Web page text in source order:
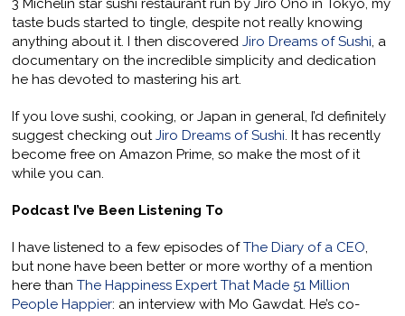
3 Michelin star sushi restaurant run by Jiro Ono in Tokyo, my
taste buds started to tingle, despite not really knowing
anything about it. I then discoveredJiro Dreams of Sushi, a
documentary on the incredible simplicity and dedication
he has devoted to mastering his art.
If you love sushi, cooking, or Japan in general, I’d definitely
suggest checking outJiro Dreams of Sushi. It has recently
become free on Amazon Prime, so make the most of it
while you can.
Podcast I’ve Been Listening To
I have listened to a few episodes ofThe Diary of a CEO,
but none have been better or more worthy of a mention
here thanThe Happiness Expert That Made 51 Million
People Happier: an interview with Mo Gawdat. He’s co-